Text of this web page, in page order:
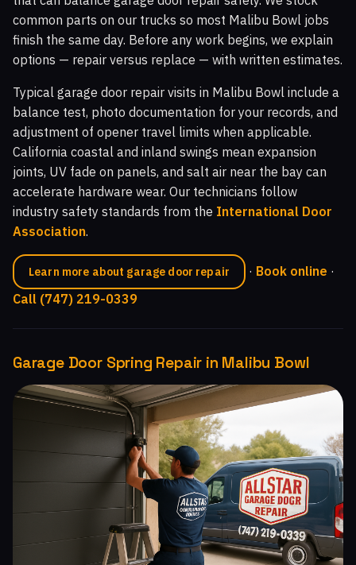
common parts on our trucks so most Malibu Bowl jobs
finish the same day. Before any work begins, we explain
options — repair versus replace — with written estimates.
Typical garage door repair visits in Malibu Bowl include a
balance test, photo documentation for your records, and
adjustment of opener travel limits when applicable.
California coastal and inland swings mean expansion
joints, UV fade on panels, and salt air near the bay can
accelerate hardware wear. Our technicians follow
industry safety standards from the International Door
Association.
Learn more about garage door repair · Book online ·
Call (747) 219-0339
Garage Door Spring Repair in Malibu Bowl